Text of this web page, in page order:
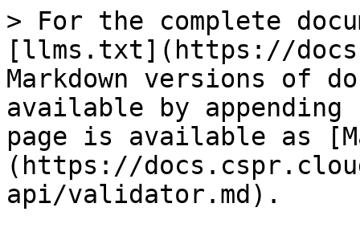
> For the complete
[llms.txt](https://
Markdown versions of
available by
page is available as
(https://
api/validator.md).